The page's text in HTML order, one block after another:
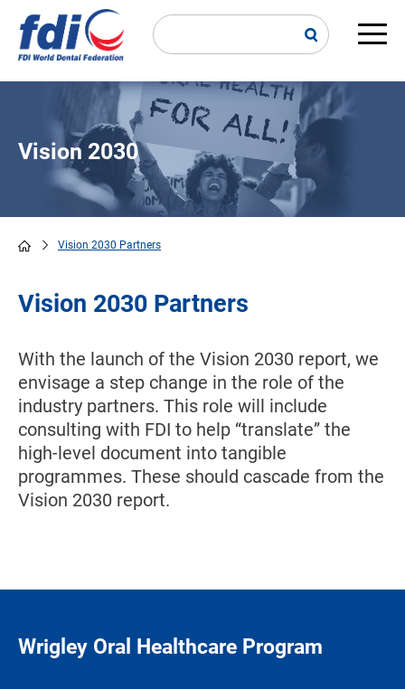
main
Vision 2030
Vision 2030 Partners
Vision 2030 Partners
With the launch of the Vision 2030 report, we
envisage a step change in the role of the
industry partners. This role will include
consulting with FDI to help “translate” the
high-level document into tangible
programmes. These should cascade from the
Vision 2030 report.
Wrigley Oral Healthcare Program